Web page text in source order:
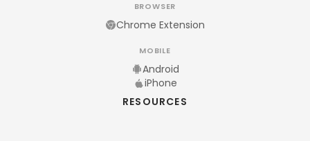
BROWSER
Chrome Extension
MOBILE
Android
iPhone
RESOURCES